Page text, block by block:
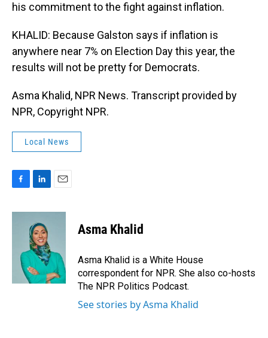
his commitment to the fight against inflation.
KHALID: Because Galston says if inflation is
anywhere near 7% on Election Day this year, the
results will not be pretty for Democrats.
Asma Khalid, NPR News. Transcript provided by
NPR, Copyright NPR.
Local News
c
n
k
e
d
I
n
a
Asma Khalid
Asma Khalid is a White House
correspondent for NPR. She also co-hosts
The NPR Politics Podcast.
See stories by Asma Khalid